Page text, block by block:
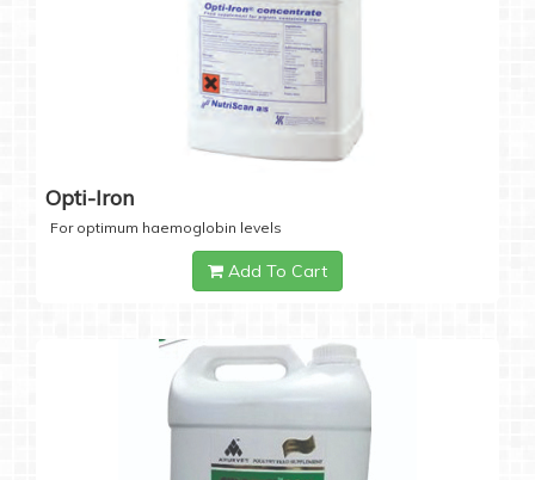
Opti-Iron
For optimum haemoglobin levels
Add To Cart